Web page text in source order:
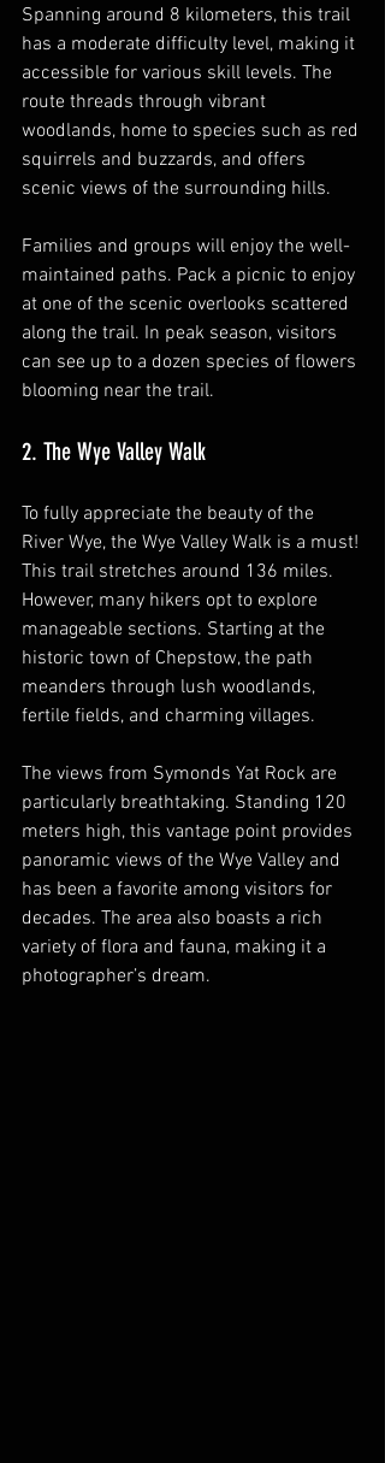
Spanning around 8 kilometers, this trail
has a moderate difficulty level, making it
accessible for various skill levels. The
route threads through vibrant
woodlands, home to species such as red
squirrels and buzzards, and offers
scenic views of the surrounding hills.
Families and groups will enjoy the well-
maintained paths. Pack a picnic to enjoy
at one of the scenic overlooks scattered
along the trail. In peak season, visitors
can see up to a dozen species of flowers
blooming near the trail.
2. The Wye Valley Walk
To fully appreciate the beauty of the
River Wye, the Wye Valley Walk is a must!
This trail stretches around 136 miles.
However, many hikers opt to explore
manageable sections. Starting at the
historic town of Chepstow, the path
meanders through lush woodlands,
fertile fields, and charming villages.
The views from Symonds Yat Rock are
particularly breathtaking. Standing 120
meters high, this vantage point provides
panoramic views of the Wye Valley and
has been a favorite among visitors for
decades. The area also boasts a rich
variety of flora and fauna, making it a
photographer’s dream.